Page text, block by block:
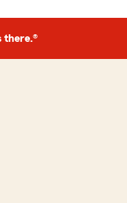
there.®